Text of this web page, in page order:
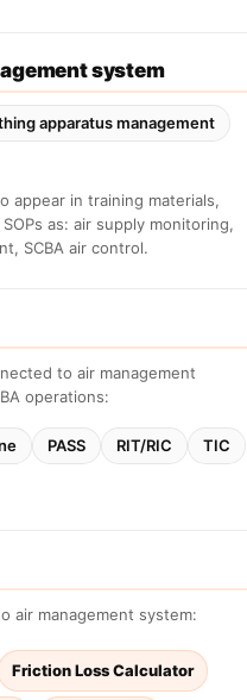
system
apparatus management
appear in training materials,
as: air supply monitoring,
SCBA air control.
to air management
operations:
PASS RIT/RIC
TIC
air management system:
Friction Loss Calculator